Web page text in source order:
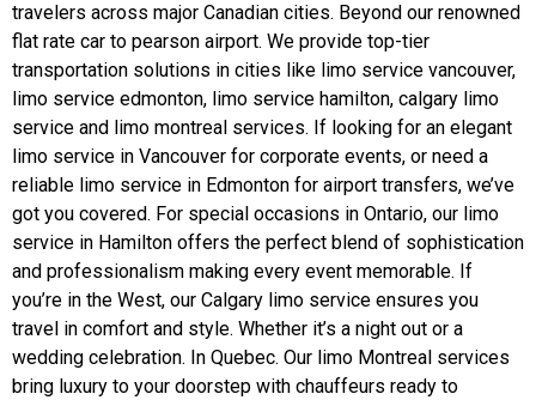
travelers across major Canadian cities. Beyond our renowned
flat rate car to pearson airport. We provide top-tier
transportation solutions in cities like limo service vancouver,
limo service edmonton, limo service hamilton, calgary limo
service and limo montreal services. If looking for an elegant
limo service in Vancouver for corporate events, or need a
reliable limo service in Edmonton for airport transfers, we’ve
got you covered. For special occasions in Ontario, our limo
service in Hamilton offers the perfect blend of sophistication
and professionalism making every event memorable. If
you’re in the West, our Calgary limo service ensures you
travel in comfort and style. Whether it’s a night out or a
wedding celebration. In Quebec. Our limo Montreal services
bring luxury to your doorstep with chauffeurs ready to